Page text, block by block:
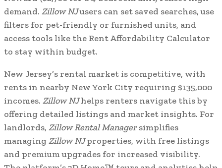
demand. Zillow NJusers can set saved searches, use
filters for pet-friendly or furnished units, and
access tools like the Rent Affordability Calculator
to stay within budget.
New Jersey’s rental market is competitive, with
rents in nearby New York City requiring $135,000
incomes. Zillow NJhelps renters navigate this by
offering detailed listings and market insights. For
landlords, Zillow Rental Managersimplifies
managingZillow NJproperties, with free listings
and premium upgrades for increased visibility.